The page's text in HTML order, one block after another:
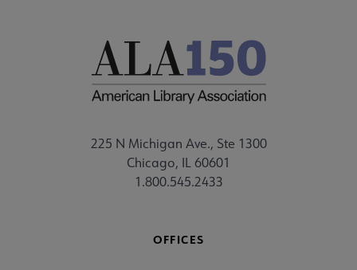
225 N Michigan Ave., Ste 1300
Chicago, IL 60601
1.800.545.2433
OFFICES